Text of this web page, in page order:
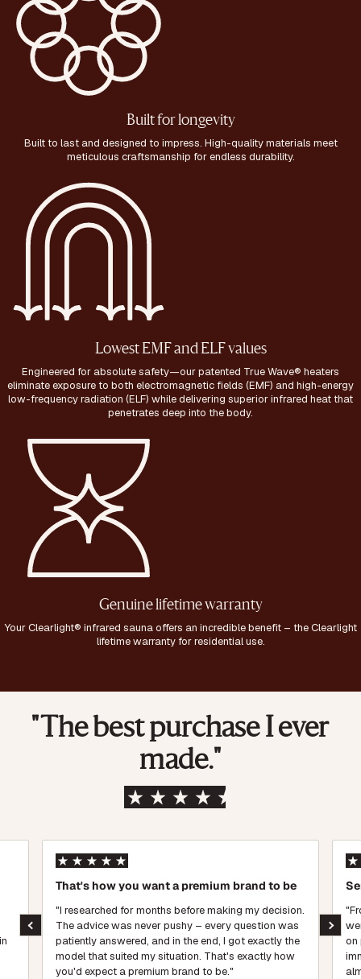
Built for longevity
Built to last and designed to impress. High-quality materials meet
meticulous craftsmanship for endless durability.
Lowest EMF and ELF values
Engineered for absolute safety—our patented True Wave® heaters
eliminate exposure to both electromagnetic fields (EMF) and high-energy
low-frequency radiation (ELF) while delivering superior infrared heat that
penetrates deep into the body.
Genuine lifetime warranty
Your Clearlight® infrared sauna offers an incredible benefit – the Clearlight
lifetime warranty for residential use.
"The best purchase I ever
made."
That's how you want a premium brand to be
"I researched for months before making my decision.
The advice was never pushy – every question was
patiently answered, and in the end, I got exactly the
model that suited my situation. That's exactly how
you'd expect a premium brand to be."
on